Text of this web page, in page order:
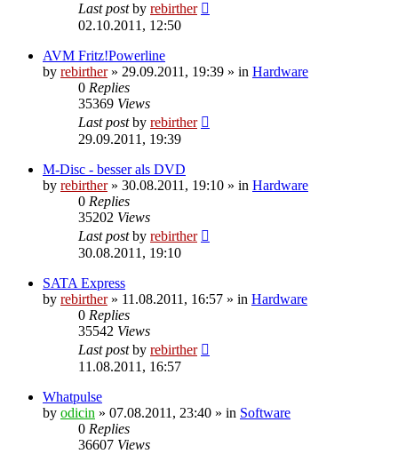
Last postby rebirther
02.10.2011, 12:50
AVM Fritz!Powerline
by rebirther» 29.09.2011, 19:39 » in Hardware
0 Replies
35369 Views
Last postby rebirther
29.09.2011, 19:39
M-Disc - besser als DVD
by rebirther» 30.08.2011, 19:10 » in Hardware
0 Replies
35202 Views
Last postby rebirther
30.08.2011, 19:10
SATA Express
by rebirther» 11.08.2011, 16:57 » in Hardware
0 Replies
35542 Views
Last postby rebirther
11.08.2011, 16:57
Whatpulse
by odicin » 07.08.2011, 23:40 » in Software
0 Replies
36607 Views